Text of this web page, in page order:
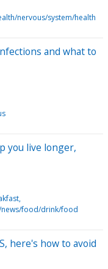
nervous/system/health
and what to
you live longer,
food/drink/food
here's how to avoid